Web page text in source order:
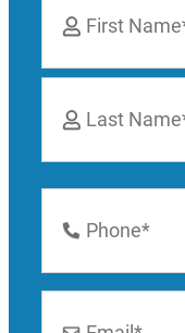
First
Number